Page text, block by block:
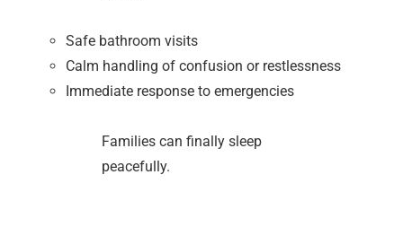
Safe bathroom visits
Calm handling of confusion or restlessness
Immediate response to emergencies
Families can finally sleep
peacefully.